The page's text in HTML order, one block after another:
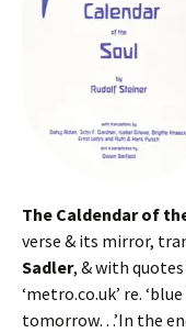
The Caldendar of
verse & its mirror,
Sadler, & with
‘metro.co.uk’ re.
tomorrow…’In the